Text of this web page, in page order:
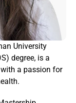
University
degree, is a
a passion for